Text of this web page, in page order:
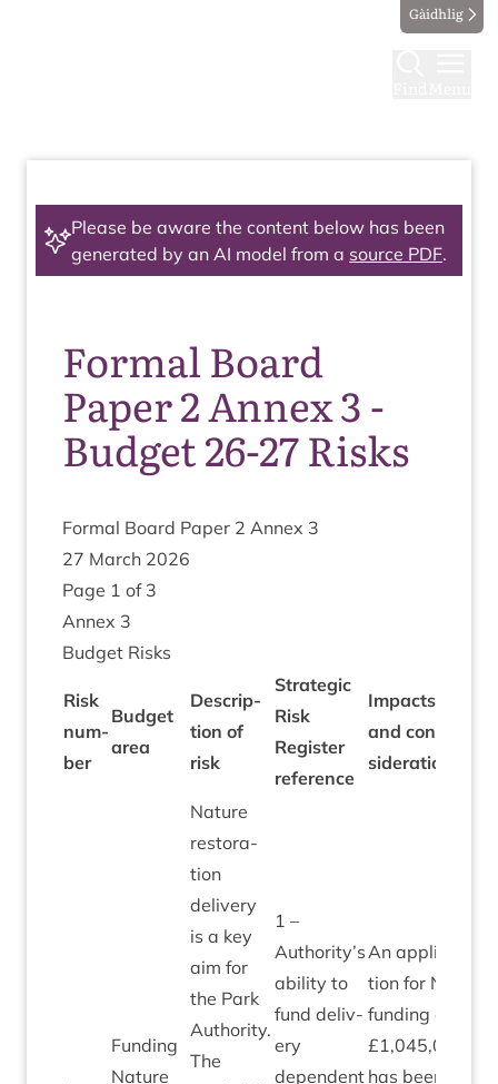
Gàidhlig
Please be aware the content below has been
generated by an AI model from a source PDF.
Formal Board
Paper 2 Annex 3 -
Budget 26-27 Risks
Form­al Board Paper 2 Annex 3
27 March 2026
Page 1 of 3
Annex 3
Budget Risks
Risk
num­
ber
Budget
area
Descrip­
tion of
risk
Stra­tegic
Risk
Register
ref­er­ence
Impacts
and con­
sid­er­a­tions
Fund­ing
Nature
Nature
res­tor­a­
tion
deliv­ery
is a key
aim for
the Park
Author­ity.
The
1 –
Authority’s
abil­ity to
fund deliv­
ery
depend­ent
An applic­a­
tion for NRF
fund­ing of
£1,045,000
has been